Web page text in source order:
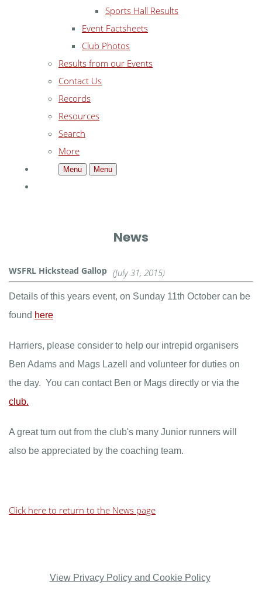
Sports Hall Results
Event Factsheets
Club Photos
Results from our Events
Contact Us
Records
Resources
Search
More
Menu Menu
News
WSFRL Hickstead Gallop (July 31, 2015)
Details of this years event, on Sunday 11th October can be
found here
Harriers, please consider to help our intrepid organisers
Ben Adams and Mags Lazell and volunteer for duties on
the day. You can contact Ben or Mags directly or via the
club.
A great turn out from the club's many Junior runners will
also be appreciated by the coaching team.
Click here to return to the News page
View Privacy Policy and Cookie Policy